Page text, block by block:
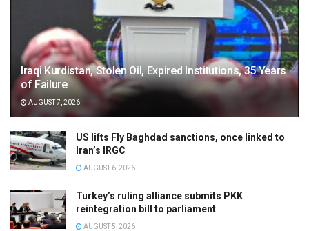
Iraqi Kurdistan, Stolen Oil, Expired Institutions, 35 Years
of Failure
AUGUST 7, 2026
US lifts Fly Baghdad sanctions, once linked to
Iran’s IRGC
AUGUST 6, 2026
Turkey’s ruling alliance submits PKK
reintegration bill to parliament
AUGUST 5, 2026